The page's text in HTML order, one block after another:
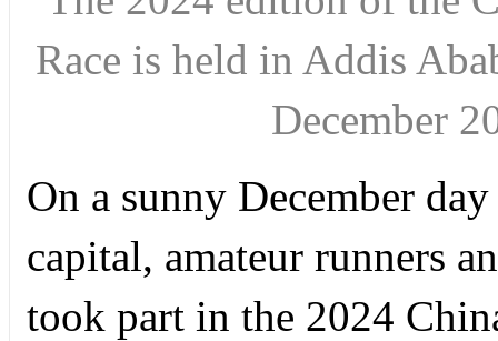
Race is held in Addis
December
On a sunny December
capital, amateur runners
took part in the 2024